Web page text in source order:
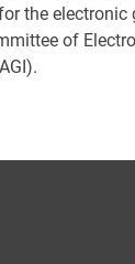
the electronic
of